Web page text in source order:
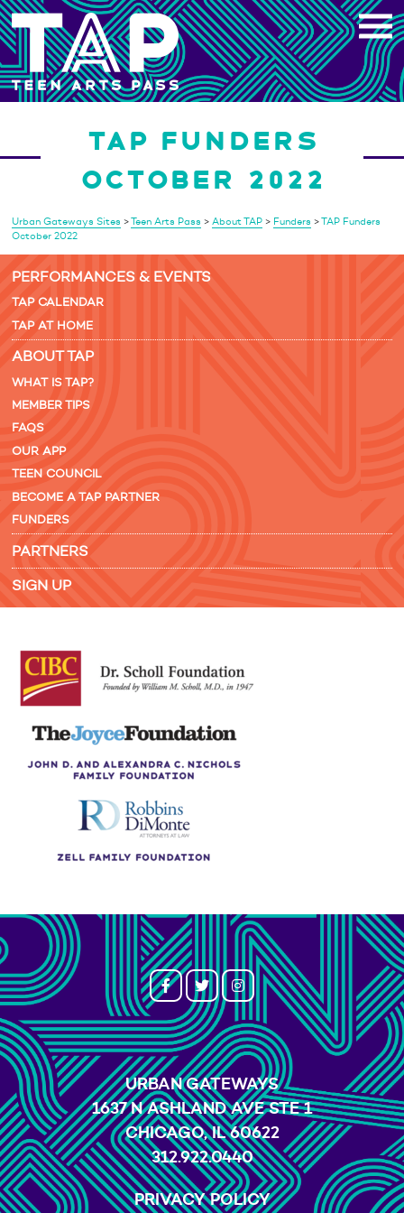
Skip
to
content
TAP FUNDERS
OCTOBER 2022
Urban Gateways Sites >Teen Arts Pass > About TAP> Funders >TAP Funders
October 2022
PERFORMANCES & EVENTS
TAP CALENDAR
TAP AT HOME
ABOUT TAP
WHAT IS TAP?
MEMBER TIPS
FAQS
OUR APP
TEEN COUNCIL
BECOME A TAP PARTNER
FUNDERS
PARTNERS
SIGN UP
URBAN GATEWAYS
1637 N ASHLAND AVE STE 1
CHICAGO, IL 60622
312.922.0440
PRIVACY POLICY